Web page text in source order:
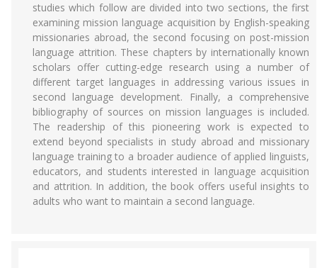
studies which follow are divided into two sections, the first
examining mission language acquisition by English-speaking
missionaries abroad, the second focusing on post-mission
language attrition. These chapters by internationally known
scholars offer cutting-edge research using a number of
different target languages in addressing various issues in
second language development. Finally, a comprehensive
bibliography of sources on mission languages is included.
The readership of this pioneering work is expected to
extend beyond specialists in study abroad and missionary
language training to a broader audience of applied linguists,
educators, and students interested in language acquisition
and attrition. In addition, the book offers useful insights to
adults who want to maintain a second language.